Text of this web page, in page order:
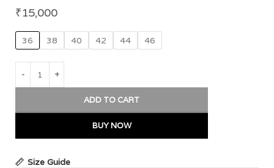
₹15,000
36 38 40 42 44 46
ADD TO CART
BUY NOW
Size Guide